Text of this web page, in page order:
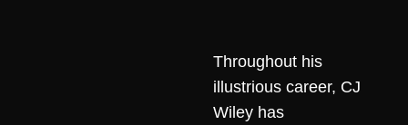
Throughout his
illustrious career, CJ
Wiley has